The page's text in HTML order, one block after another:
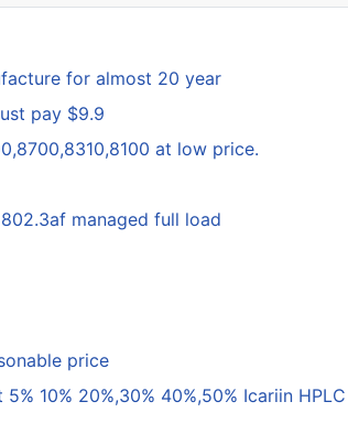
for almost 20 year
pay $9.9
at low price.
managed full load
price
10% 20%,30% 40%,50% Icariin HPLC